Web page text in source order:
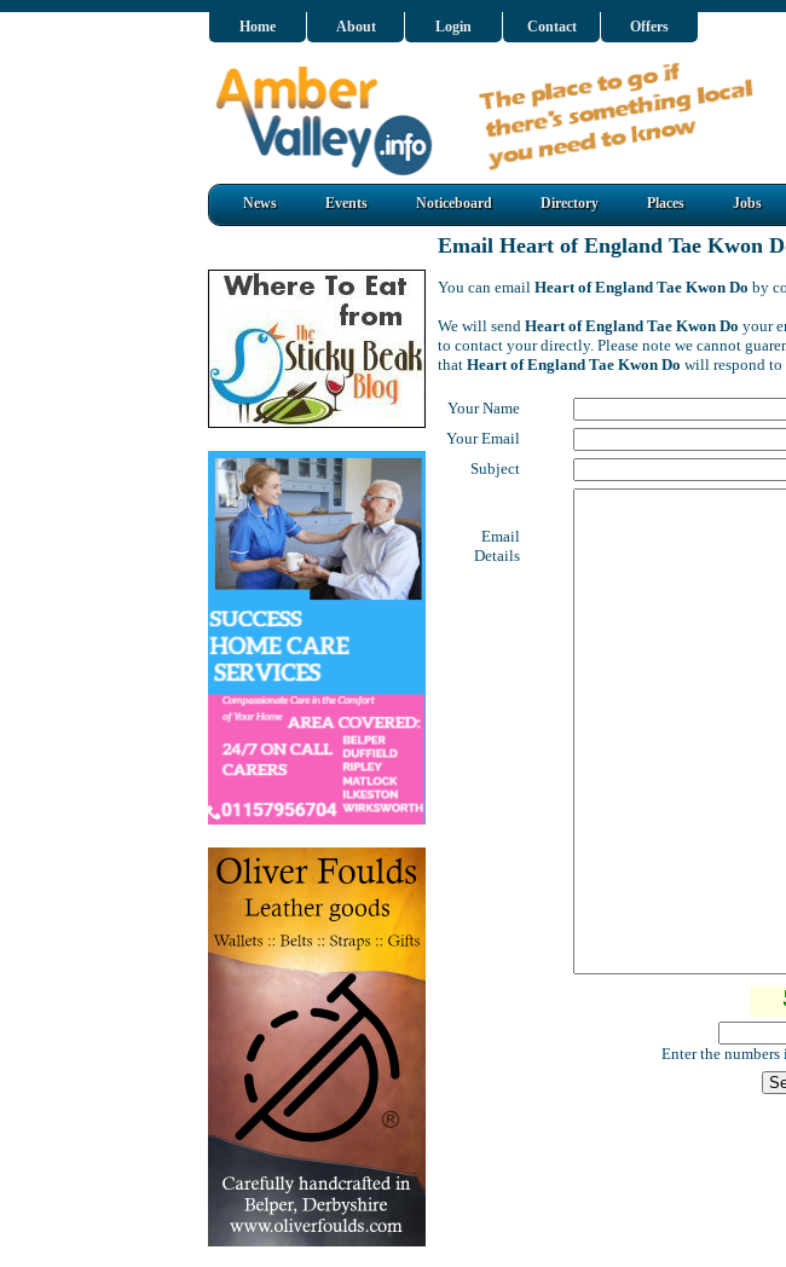
Home About Login Contact Offers
News Events Noticeboard Directory Places Jobs
Email Heart of England Tae Kwon
You can email Heart of England Tae Kwon Do by
We will send Heart of England Tae Kwon Do your
to contact your directly. Please note we cannot
that Heart of England Tae Kwon Do will respond to
Your Name
Your Email
Subject
Email
Details
Enter the